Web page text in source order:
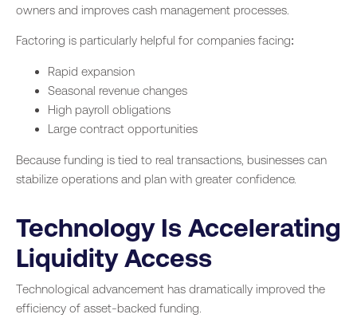
owners and improves cash management processes.
Factoring is particularly helpful for companies facing:
Rapid expansion
Seasonal revenue changes
High payroll obligations
Large contract opportunities
Because funding is tied to real transactions, businesses can
stabilize operations and plan with greater confidence.
Technology Is Accelerating
Liquidity Access
Technological advancement has dramatically improved the
efficiency of asset-backed funding.